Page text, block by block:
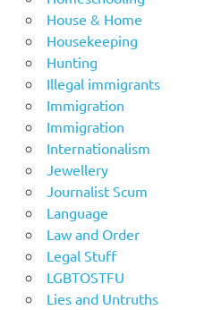
House & Home
Housekeeping
Hunting
Illegal immigrants
Immigration
Immigration
Internationalism
Jewellery
Journalist Scum
Language
Law and Order
Legal Stuff
LGBTOSTFU
Lies and Untruths